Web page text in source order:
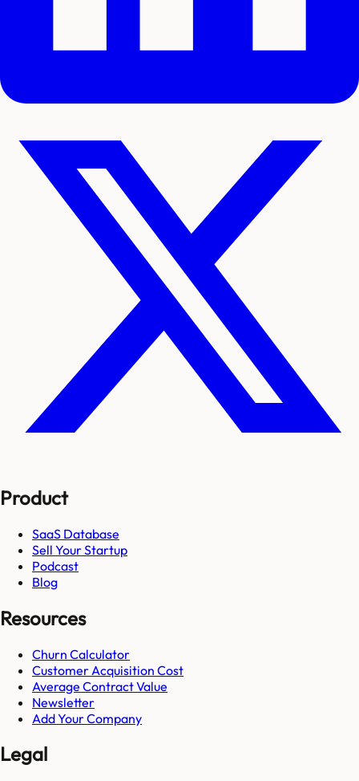
Product
SaaS Database
Sell Your Startup
Podcast
Blog
Resources
Churn Calculator
Customer Acquisition Cost
Average Contract Value
Newsletter
Add Your Company
Legal